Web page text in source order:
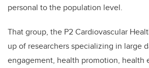
personal to the population level.
That group, the P2 Cardiovascular
up of researchers specializing in large
engagement, health promotion, health